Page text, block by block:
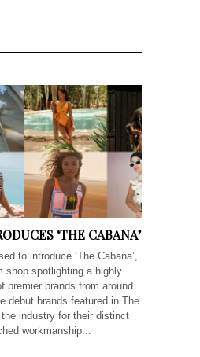
‘THE CABANA’
to introduce ‘The Cabana’,
shop spotlighting a highly
premier brands from around
debut brands featured in The
industry for their distinct
workmanship...